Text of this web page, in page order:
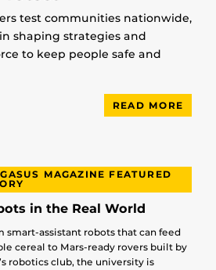
test communities nationwide,
shaping strategies and
to keep people safe and
READ MORE
MAGAZINE FEATURED
in the Real World
smart-assistant robots that can feed
cereal to Mars-ready rovers built by
robotics club, the university is